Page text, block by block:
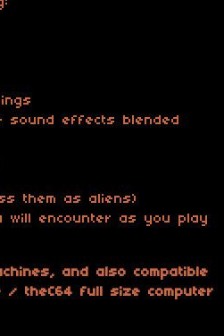
sound effects blended
them as aliens)
encounter as you play
and also compatible
/ theC64 full size computer